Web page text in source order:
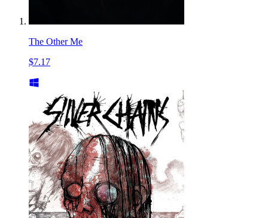
The Other Me
$7.17